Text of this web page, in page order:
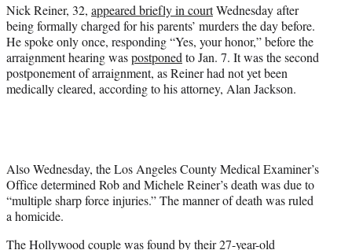
Nick Reiner, 32, appeared briefly in courtWednesday after
being formally charged for his parents’ murders the day before.
He spoke only once, responding “Yes, your honor,” before the
arraignment hearing waspostponed to Jan. 7. It was the second
postponement of arraignment, as Reiner had not yet been
medically cleared, according to his attorney, Alan Jackson.
Also Wednesday, the Los Angeles County Medical Examiner’s
Office determined Rob and Michele Reiner’s death was due to
“multiple sharp force injuries.” The manner of death was ruled
a homicide.
The Hollywood couple was found by their 27-year-old